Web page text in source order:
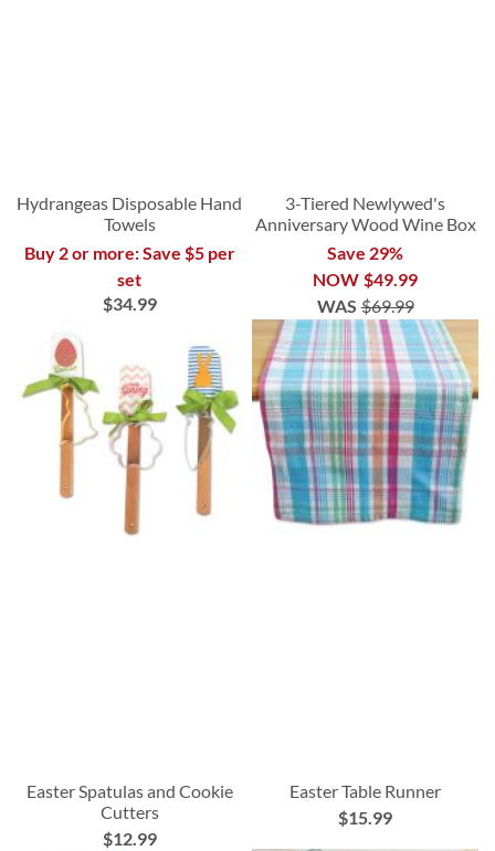
Hydrangeas Disposable Hand
Towels
Buy 2 or more: Save $5 per
set
$34.99
3-Tiered Newlywed's
Anniversary Wood Wine Box
Save 29%
NOW $49.99
WAS $69.99
Easter Spatulas and Cookie
Cutters
$12.99
Easter Table Runner
$15.99